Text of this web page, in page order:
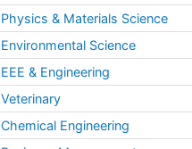
Physics & Materials Science
Environmental Science
EEE & Engineering
Veterinary
Chemical Engineering